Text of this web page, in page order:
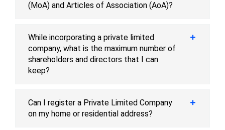
(MoA) and Articles of Association (AoA)?
While incorporating a private limited
company, what is the maximum number of
shareholders and directors that I can
keep?
Can I register a Private Limited Company
on my home or residential address?